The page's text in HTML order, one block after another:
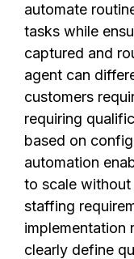
automate
tasks while
captured and
agent can
customers
requiring
based on
automation
to scale without
staffing
implementation
clearly define